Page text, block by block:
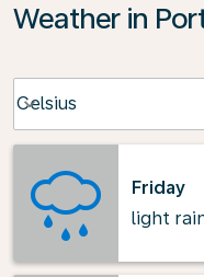
Weather in
Celsius
keyboard_arrow_down
Friday
light